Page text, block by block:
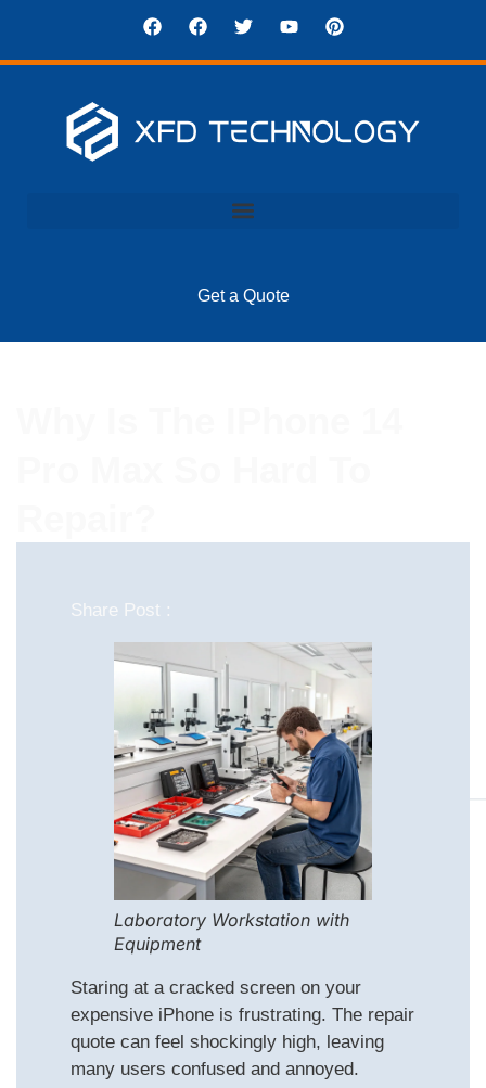
Get a Quote
Share Post :
Laboratory Workstation with
Equipment
Staring at a cracked screen on your
expensive iPhone is frustrating. The repair
quote can feel shockingly high, leaving
many users confused and annoyed.